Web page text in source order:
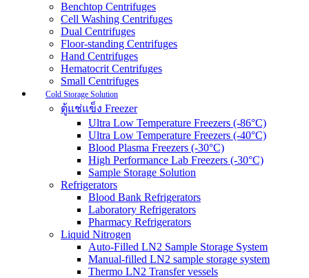
Benchtop Centrifuges
Cell Washing Centrifuges
Dual Centrifuges
Floor-standing Centrifuges
Hand Centrifuges
Hematocrit Centrifuges
Small Centrifuges
Cold Storage Solution
ตู้แช่แข็ง Freezer
Ultra Low Temperature Freezers (-86°C)
Ultra Low Temperature Freezers (-40°C)
Blood Plasma Freezers (-30°C)
High Performance Lab Freezers (-30°C)
Sample Storage Solution
Refrigerators
Blood Bank Refrigerators
Laboratory Refrigerators
Pharmacy Refrigerators
Liquid Nitrogen
Auto-Filled LN2 Sample Storage System
Manual-filled LN2 sample storage system
Thermo LN2 Transfer vessels